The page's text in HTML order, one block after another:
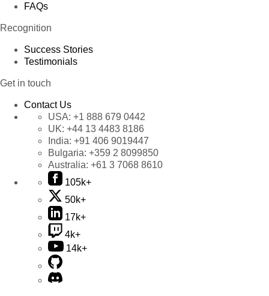
FAQs
Recognition
Success Stories
Testimonials
Get in touch
Contact Us
USA: +1 888 679 0442
UK: +44 13 4483 8186
India: +91 406 9019447
Bulgaria: +359 2 8099850
Australia: +61 3 7068 8610
105k+
50k+
17k+
4k+
14k+